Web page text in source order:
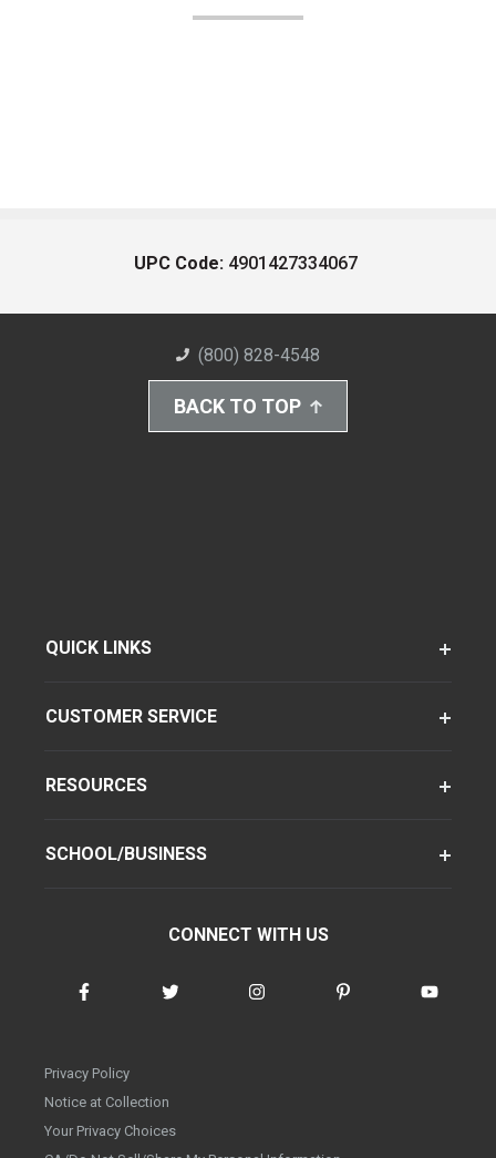
UPC Code: 4901427334067
(800) 828-4548
BACK TO TOP
QUICK LINKS
CUSTOMER SERVICE
RESOURCES
SCHOOL/BUSINESS
CONNECT WITH US
Privacy Policy
Notice at Collection
Your Privacy Choices